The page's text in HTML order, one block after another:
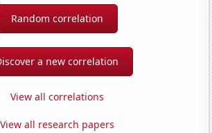
Random correlation
a new correlation
View all correlations
View all research papers